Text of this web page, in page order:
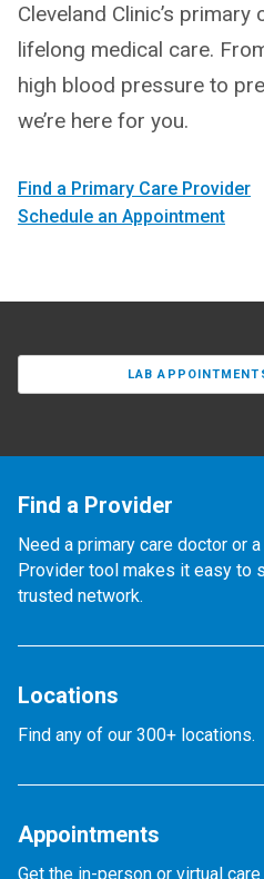
Cleveland Clinic’s
lifelong medical care.
high blood pressure to
we’re here for you.
Find a Primary Care Provider
Schedule an Appointment
LAB
Find a Provider
Need a primary care doctor or
Provider tool makes it easy to
trusted network.
Locations
Find any of our 300+ locations.
Appointments
Get the in-person or virtual care